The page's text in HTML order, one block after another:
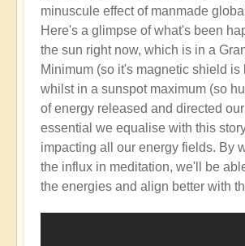
minuscule effect of manmade
Here's a glimpse of what's been
the sun right now, which is in a
Minimum (so it's magnetic shield is
whilst in a sunspot maximum (so
of energy released and directed
essential we equalise with this
impacting all our energy fields. By
the influx in meditation, we'll be
the energies and align better with